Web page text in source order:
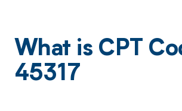
What is CPT
45317